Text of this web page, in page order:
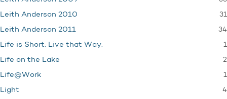
Leith Anderson 2010 31
Leith Anderson 2011 34
Life is Short. Live that Way. 1
Life on the Lake 2
Life@Work 1
Light 4